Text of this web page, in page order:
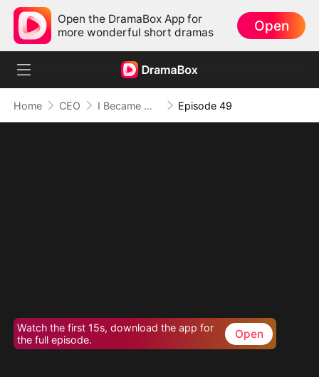
Open the DramaBox App for
more wonderful short dramas
Open
Home CEO I Became Mrs Grayson by Bragging Episode 49
Watch the first 15s, download the app for
the full episode.
Open